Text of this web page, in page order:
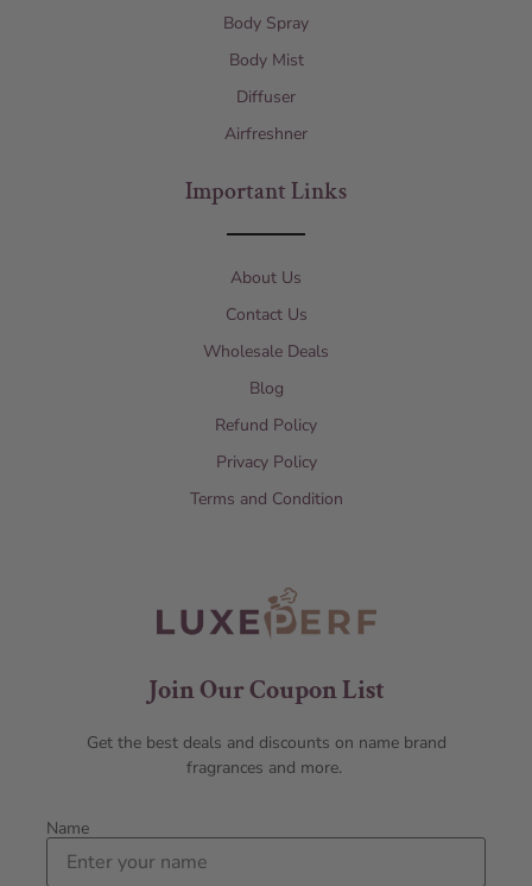
Body Spray
Body Mist
Diffuser
Airfreshner
Important Links
About Us
Contact Us
Wholesale Deals
Blog
Refund Policy
Privacy Policy
Terms and Condition
Join Our Coupon List
Get the best deals and discounts on name brand
fragrances and more.
Name